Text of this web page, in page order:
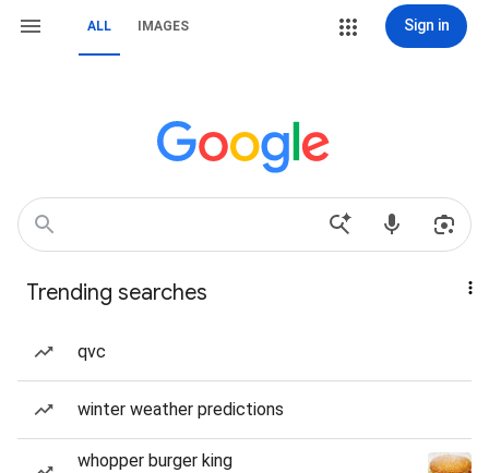
ALL IMAGES Sign in
Trending searches
qvc
winter weather predictions
whopper burger king